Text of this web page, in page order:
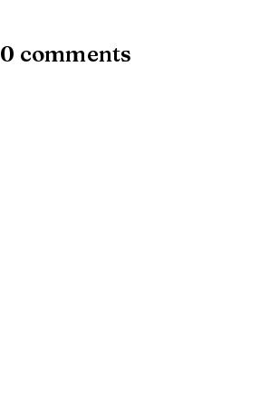
0 comments